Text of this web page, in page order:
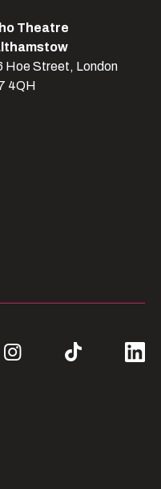
Theatre
Hoe Street, London
4QH